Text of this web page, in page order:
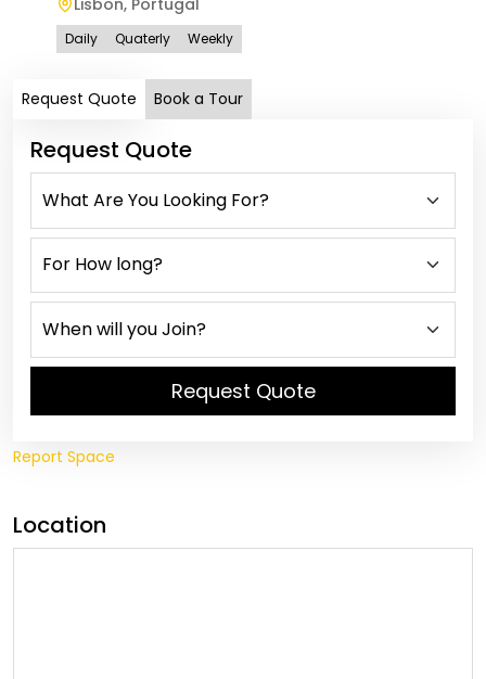
Daily Quaterly Weekly
Request Quote Book a Tour
Request Quote
Request Quote
Report Space
Location